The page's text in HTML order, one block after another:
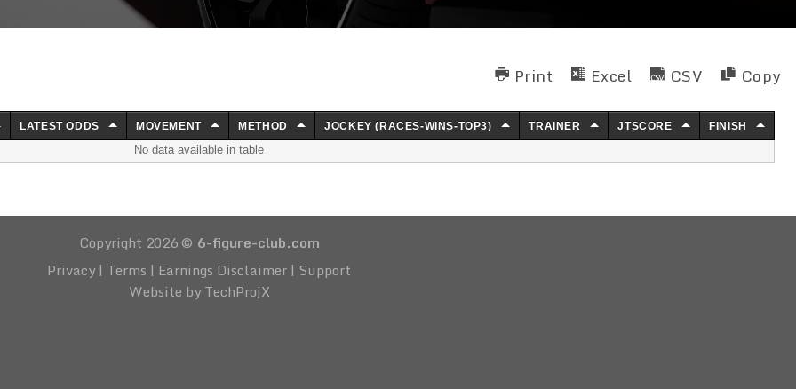
Print Excel CSV Copy
LATEST ODDS MOVEMENT METHOD JOCKEY (RACES-WINS-TOP3) TRAINER JTSCORE
FINISH
No data available in table
Copyright 2026 © 6-figure-club.com
Privacy| Terms | Earnings Disclaimer| Support
Website by TechProjX